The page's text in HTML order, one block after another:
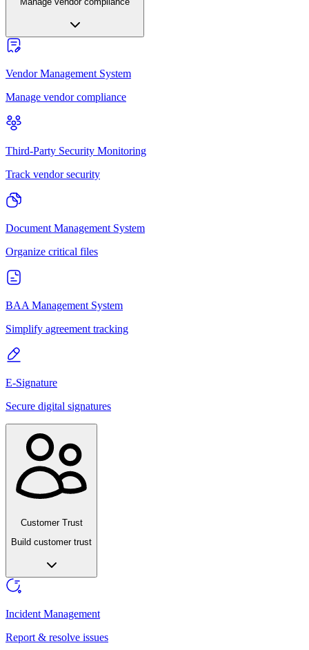
Vendor Management System
Manage vendor compliance
Third-Party Security Monitoring
Track vendor security
Document Management System
Organize critical files
BAA Management System
Simplify agreement tracking
E-Signature
Secure digital signatures
Customer Trust
Build customer trust
Incident Management
Report & resolve issues